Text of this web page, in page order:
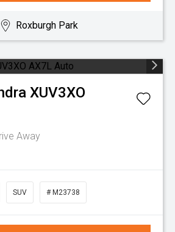
Roxburgh Park
XUV3XO
Away
SUV # M23738